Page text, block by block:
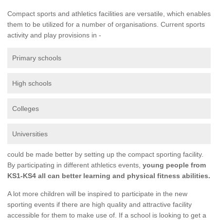
Compact sports and athletics facilities are versatile, which enables
them to be utilized for a number of organisations. Current sports
activity and play provisions in -
Primary schools
High schools
Colleges
Universities
could be made better by setting up the compact sporting facility.
By participating in different athletics events, young people from
KS1-KS4 all can better learning and physical fitness abilities.
A lot more children will be inspired to participate in the new
sporting events if there are high quality and attractive facility
accessible for them to make use of. If a school is looking to get a